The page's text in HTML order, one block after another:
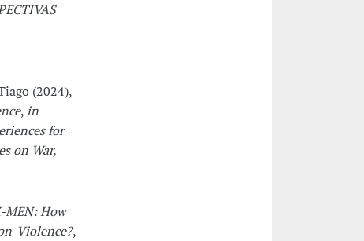
(2024),
,in
for
on War,
MEN: How
Violence?,